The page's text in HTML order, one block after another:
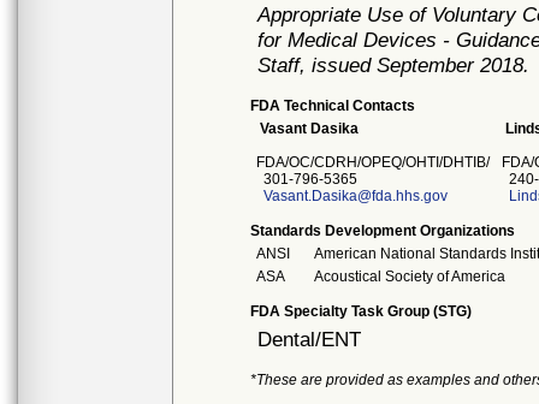
Appropriate Use of Voluntary
for Medical Devices -
Staff, issued September 2018.
FDA Technical Contacts
Vasant Dasika
FDA/OC/CDRH/OPEQ/OHTI/DHTIB/
301-796-5365
Vasant.Dasika@fda.hhs.gov
Standards Development Organizations
ANSI
American National Standards
ASA
Acoustical Society of America
FDA Specialty Task Group (STG)
Dental/ENT
*These are provided as examples and